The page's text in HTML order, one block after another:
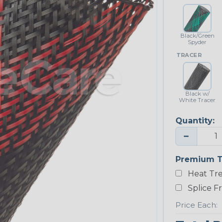
Black/Green
Spyder
TRACER
Black w/
White Tracer
Quantity:
−
Premium
Heat
Splice
Price Each: